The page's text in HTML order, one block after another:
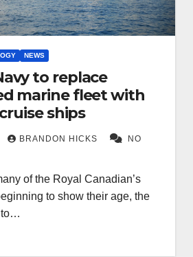
NEWS
to replace
marine fleet with
ships
BRANDON HICKS
NO
of the Royal Canadian’s
to show their age, the
to…